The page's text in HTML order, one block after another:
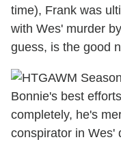
time), Frank was
with Wes' murder
guess, is the good
Bonnie's best
completely, he's
conspirator in Wes'